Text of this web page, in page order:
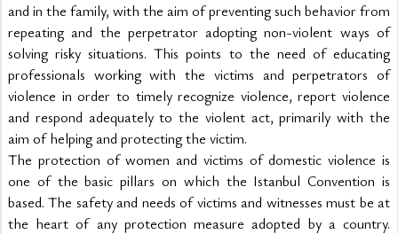
and in the family, with the aim of preventing such behavior from
repeating and the perpetrator adopting non-violent ways of
solving risky situations. This points to the need of educating
professionals working with the victims and perpetrators of
violence in order to timely recognize violence, report violence
and respond adequately to the violent act, primarily with the
aim of helping and protecting the victim.
The protection of women and victims of domestic violence is
one of the basic pillars on which the Istanbul Convention is
based. The safety and needs of victims and witnesses must be at
the heart of any protection measure adopted by a country.